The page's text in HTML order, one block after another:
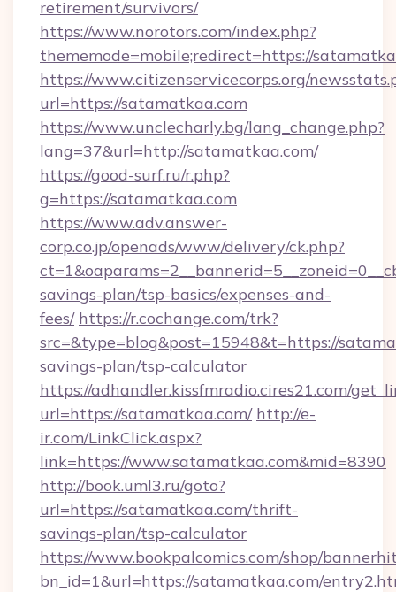
retirement/survivors/
https://www.norotors.com/index.php?
thememode=mobile;redirect=https://
https://www.citizenservicecorps.org/
url=https://satamatkaa.com
https://www.unclecharly.bg/lang_change.php?
lang=37&url=http://satamatkaa.com/
https://good-surf.ru/r.php?
g=https://satamatkaa.com
https://www.adv.answer-
corp.co.jp/openads/www/delivery/ck.php?
savings-plan/tsp-basics/expenses-and-
fees/ https://r.cochange.com/trk?
src=&type=blog&post=15948&t=https://
savings-plan/tsp-calculator
https://adhandler.kissfmradio.cires21.com/
url=https://satamatkaa.com/ http://e-
ir.com/LinkClick.aspx?
link=https://www.satamatkaa.com&mid=8390
http://book.uml3.ru/goto?
url=https://satamatkaa.com/thrift-
savings-plan/tsp-calculator
https://www.bookpalcomics.com/shop/
bn_id=1&url=https://satamatkaa.com/